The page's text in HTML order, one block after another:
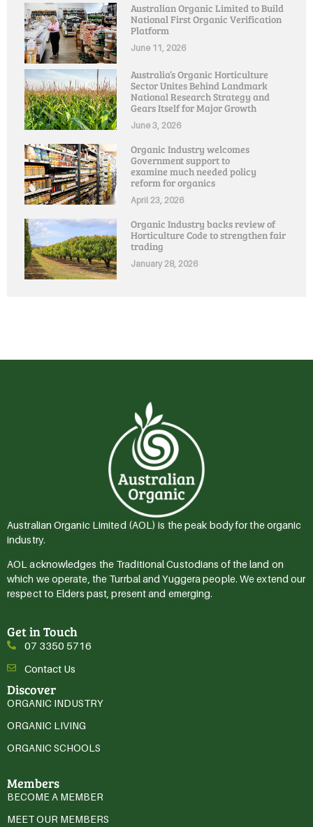
Australian Organic Limited to Build
National First Organic Verification
Platform
June 11, 2026
Australia’s Organic Horticulture
Sector Unites Behind Landmark
National Research Strategy and
Gears Itself for Major Growth
June 3, 2026
Organic Industry welcomes
Government support to
examine much needed policy
reform for organics
April 23, 2026
Organic Industry backs review of
Horticulture Code to strengthen fair
trading
January 28, 2026
Australian Organic Limited (AOL) is the peak body for the organic
industry.
AOL acknowledges the Traditional Custodians of the land on
which we operate, the Turrbal and Yuggera people. We extend our
respect to Elders past, present and emerging.
Get in Touch
07 3350 5716
Contact Us
Discover
ORGANIC INDUSTRY
ORGANIC LIVING
ORGANIC SCHOOLS
Members
BECOME A MEMBER
MEET OUR MEMBERS